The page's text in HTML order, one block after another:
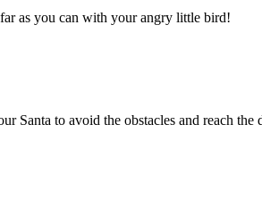
as you can with your angry little bird!
Santa to avoid the obstacles and reach